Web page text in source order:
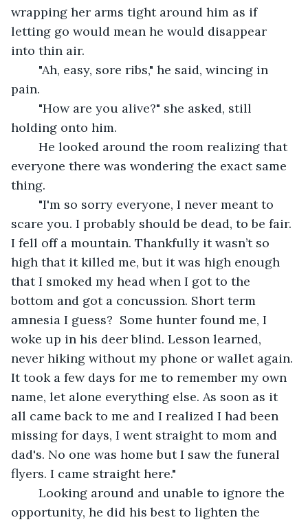
wrapping her arms tight around him as if
letting go would mean he would disappear
into thin air.
pain.
holding onto him.
everyone there was wondering the exact same
thing.
scare you. I probably should be dead, to be fair.
I fell off a mountain. Thankfully it wasn’t so
high that it killed me, but it was high enough
that I smoked my head when I got to the
bottom and got a concussion. Short term
amnesia I guess?  Some hunter found me, I
woke up in his deer blind. Lesson learned,
never hiking without my phone or wallet again.
It took a few days for me to remember my own
name, let alone everything else. As soon as it
all came back to me and I realized I had been
missing for days, I went straight to mom and
dad's. No one was home but I saw the funeral
flyers. I came straight here."
opportunity, he did his best to lighten the